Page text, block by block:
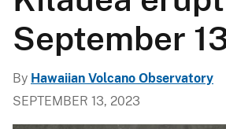
September
By Hawaiian Volcano Observatory
SEPTEMBER 13, 2023